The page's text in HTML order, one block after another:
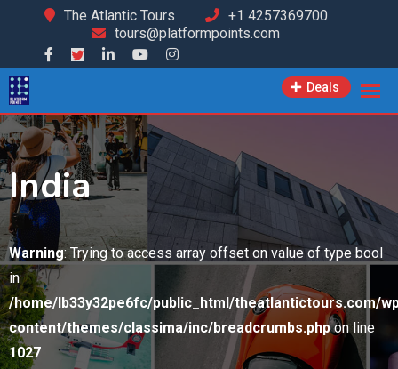
content
The Atlantic Tours
+1 4257369700
tours@platformpoints.com
Deals
India
Warning: Trying to access array offset on value of type bool
in
/home/lb33y32pe6fc/public_html/theatlantictours.com/
content/themes/classima/inc/breadcrumbs.phpon line
1027